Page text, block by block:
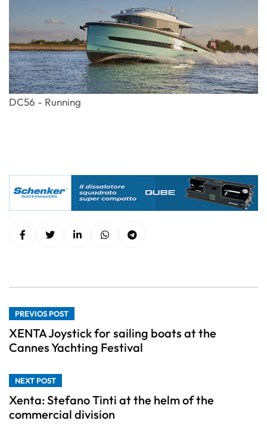
DC56 - Running
PREVIOS POST
XENTA Joystick for sailing boats at the
Cannes Yachting Festival
NEXT POST
Xenta: Stefano Tinti at the helm of the
commercial division